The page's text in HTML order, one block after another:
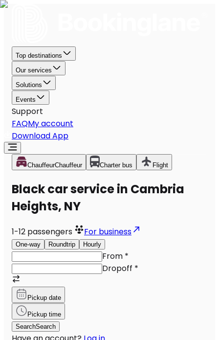
Top destinations
Our services
Solutions
Events
Support
FAQMy account
Download App
ChauffeurChauffeur Charter bus Flight
Black car service in Cambria
Heights, NY
1-12 passengers For business
One-way Roundtrip Hourly
From *
Dropoff *
Pickup date
Pickup time
SearchSearch